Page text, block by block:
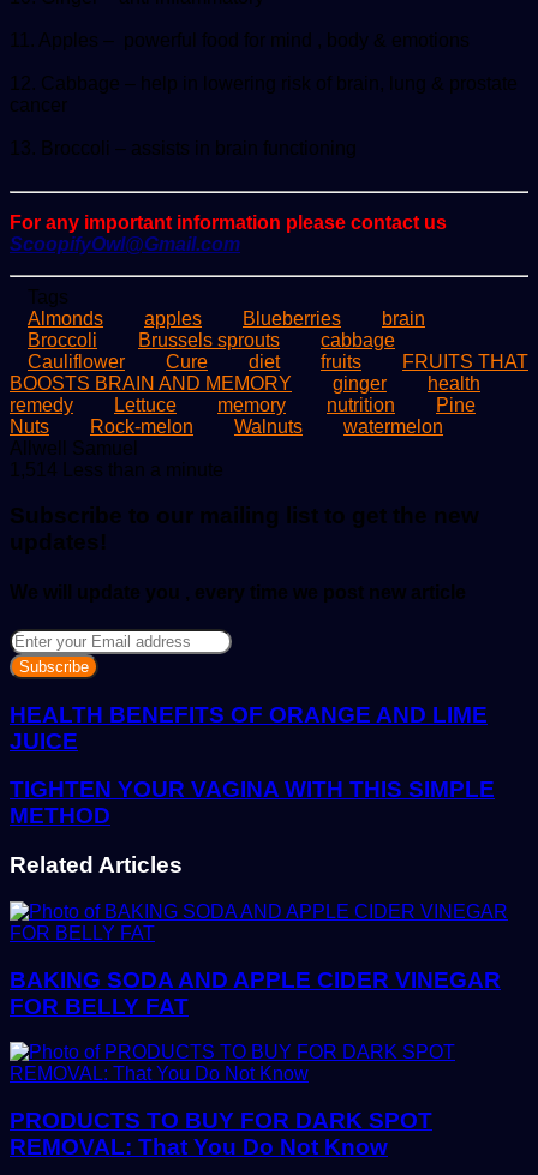
11. Apples – powerful food for mind , body & emotions
12. Cabbage – help in lowering risk of brain, lung & prostate
cancer
13. Broccoli – assists in brain functioning
For any important information please contact us
ScoopifyOwl@Gmail.com
Tags
Almonds
apples Blueberries
brain
Broccoli
Brussels sprouts
cabbage
Cauliflower
Cure diet fruits
FRUITS THAT
BOOSTS BRAIN AND MEMORY
ginger
health
remedy
Lettuce memory nutrition
Pine
Nuts
Rock-melon Walnuts
watermelon
Allwell Samuel
an
1,514 Less than a minute
Subscribe to our mailing list to get the new
updates!
We will update you , every time we post new article
Enter
your
Email
address
HEALTH BENEFITS OF ORANGE AND LIME
JUICE
TIGHTEN YOUR VAGINA WITH THIS SIMPLE
METHOD
Related Articles
BAKING SODA AND APPLE CIDER VINEGAR
FOR BELLY FAT
PRODUCTS TO BUY FOR DARK SPOT
REMOVAL: That You Do Not Know